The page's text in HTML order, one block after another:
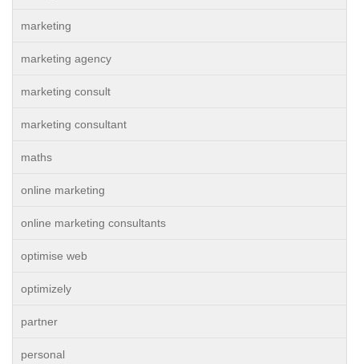
marketing
marketing agency
marketing consult
marketing consultant
maths
online marketing
online marketing consultants
optimise web
optimizely
partner
personal